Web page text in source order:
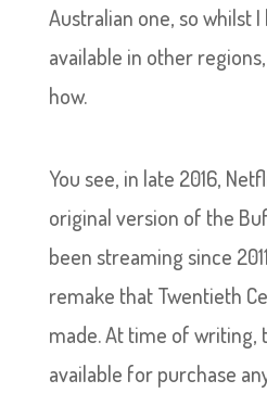
Australian one, so whilst
available in other
how.
You see, in late 2016,
original version of the
been streaming since
remake that Twentieth
made. At time of writing,
available for purchase